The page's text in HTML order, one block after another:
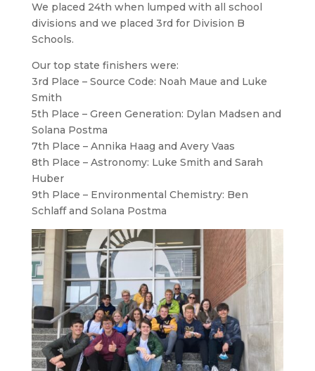
We placed 24th when lumped with all school
divisions and we placed 3rd for Division B
Schools.
Our top state finishers were:
3rd Place – Source Code: Noah Maue and Luke
Smith
5th Place – Green Generation: Dylan Madsen and
Solana Postma
7th Place – Annika Haag and Avery Vaas
8th Place – Astronomy: Luke Smith and Sarah
Huber
9th Place – Environmental Chemistry: Ben
Schlaff and Solana Postma